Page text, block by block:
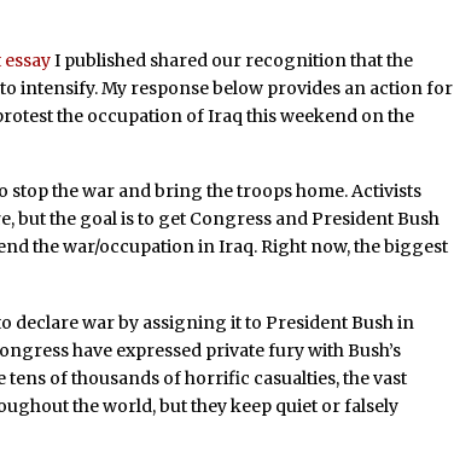
I published shared our recognition that the
intensify. My response below provides an action for
the occupation of Iraq this weekend on the
the war and bring the troops home. Activists
but the goal is to get Congress and President Bush
the war/occupation in Iraq. Right now, the biggest
war by assigning it to President Bush in
have expressed private fury with Bush’s
of thousands of horrific casualties, the vast
the world, but they keep quiet or falsely